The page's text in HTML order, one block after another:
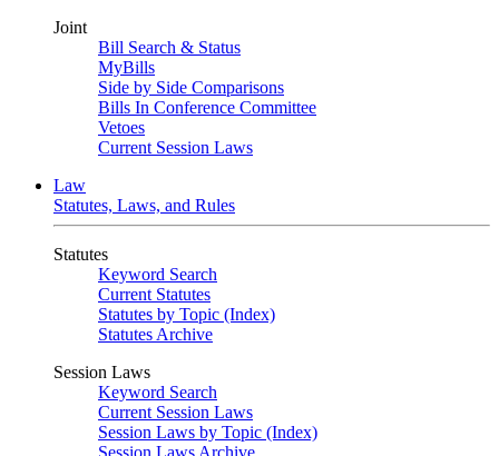
Joint
Bill Search & Status
MyBills
Side by Side Comparisons
Bills In Conference Committee
Vetoes
Current Session Laws
Law
Statutes, Laws, and Rules
Statutes
Keyword Search
Current Statutes
Statutes by Topic (Index)
Statutes Archive
Session Laws
Keyword Search
Current Session Laws
Session Laws by Topic (Index)
Session Laws Archive